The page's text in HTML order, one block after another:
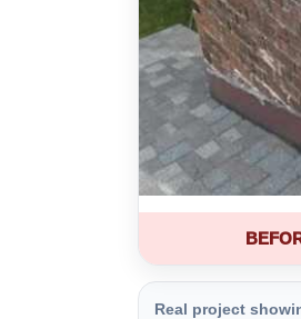
Real project